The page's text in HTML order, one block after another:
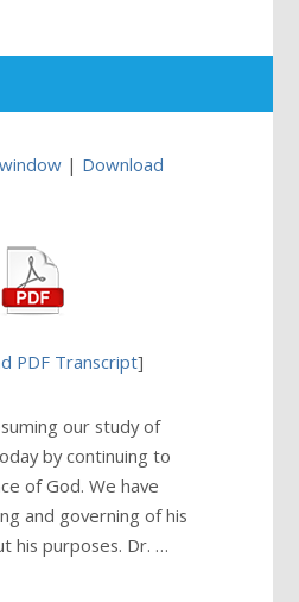
| Download
PDF Transcript]
our study of
by continuing to
of God. We have
and governing of his
his purposes. Dr. …